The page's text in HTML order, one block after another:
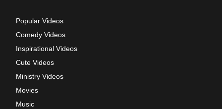
Popular Videos
Comedy Videos
Inspirational Videos
Cute Videos
Ministry Videos
Movies
Music